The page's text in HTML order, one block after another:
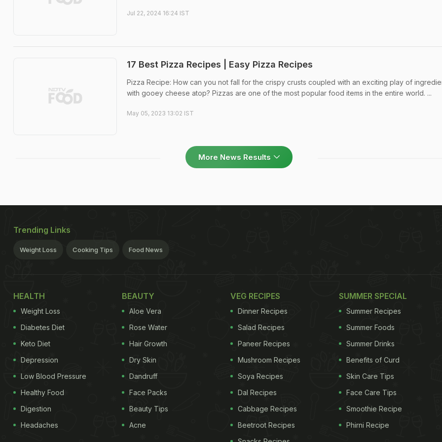
Jul 22, 2024 16:24 IST
17 Best Pizza Recipes | Easy Pizza Recipes
Pizza Recipe: How can you not fall for the crispy crusts coupled with an exciting play of
with gooey cheese atop? Pizzas are one of the most popular food items in the entire world. ...
May 05, 2023 13:02 IST
More News Results
Trending Links
Weight Loss Cooking Tips Food News
HEALTH
Weight Loss
Diabetes Diet
Keto Diet
Depression
Low Blood Pressure
Healthy Food
Digestion
Headaches
BEAUTY
Aloe Vera
Rose Water
Hair Growth
Dry Skin
Dandruff
Face Packs
Beauty Tips
Acne
VEG RECIPES
Dinner Recipes
Salad Recipes
Paneer Recipes
Mushroom Recipes
Soya Recipes
Dal Recipes
Cabbage Recipes
Beetroot Recipes
SUMMER SPECIAL
Summer Recipes
Summer Foods
Summer Drinks
Benefits of Curd
Skin Care Tips
Face Care Tips
Smoothie Recipe
Phirni Recipe